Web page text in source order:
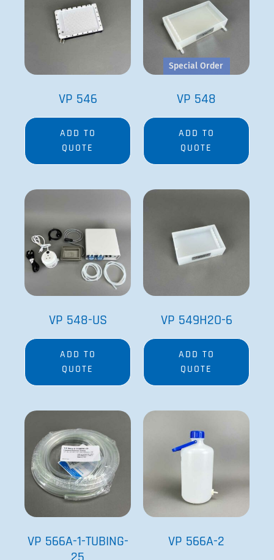
VP 546
ADD TO
QUOTE
Special Order
VP 548
ADD TO
QUOTE
VP 548-US
ADD TO
QUOTE
VP 549H2O-6
ADD TO
QUOTE
VP 566A-1-TUBING-
VP 566A-2